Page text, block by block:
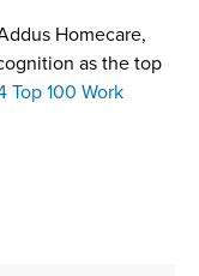
Homecare,
as the top
Top 100 Work